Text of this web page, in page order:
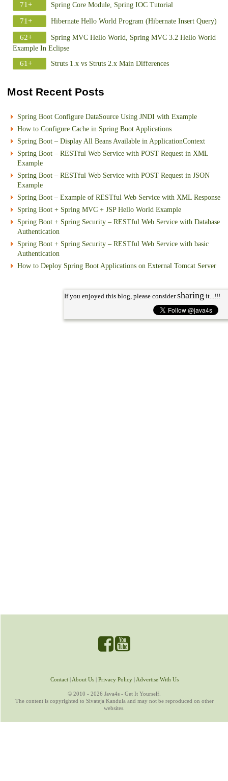
71+ Spring Core Module, Spring IOC Tutorial
71+ Hibernate Hello World Program (Hibernate Insert Query)
62+
Spring MVC Hello World, Spring MVC 3.2 Hello World
Example In Eclipse
61+ Struts 1.x vs Struts 2.x Main Differences
Most Recent Posts
Spring Boot Configure DataSource Using JNDI with Example
How to Configure Cache in Spring Boot Applications
Spring Boot – Display All Beans Available in ApplicationContext
Spring Boot – RESTful Web Service with POST Request in XML
Example
Spring Boot – RESTful Web Service with POST Request in JSON
Example
Spring Boot – Example of RESTful Web Service with XML Response
Spring Boot + Spring MVC + JSP Hello World Example
Spring Boot + Spring Security – RESTful Web Service with Database
Authentication
Spring Boot + Spring Security – RESTful Web Service with basic
Authentication
How to Deploy Spring Boot Applications on External Tomcat Server
If you enjoyed this blog, please considersharing it...!!!
Contact| About Us| Privacy Policy| Advertise With Us
© 2010 - 2026 Java4s - Get It Yourself.
The content is copyrighted to Sivateja Kandula and may not be reproduced on other
websites.